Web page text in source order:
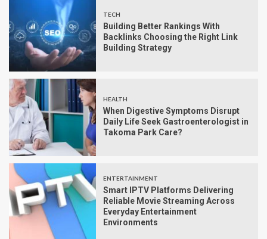
TECH
Building Better Rankings With
Backlinks Choosing the Right Link
Building Strategy
HEALTH
When Digestive Symptoms Disrupt
Daily Life Seek Gastroenterologist in
Takoma Park Care?
ENTERTAINMENT
Smart IPTV Platforms Delivering
Reliable Movie Streaming Across
Everyday Entertainment
Environments